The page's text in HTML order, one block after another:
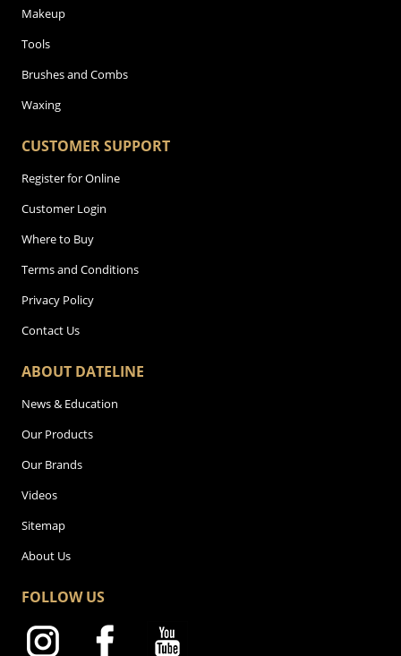
Makeup
Tools
Brushes and Combs
Waxing
CUSTOMER SUPPORT
Register for Online
Customer Login
Where to Buy
Terms and Conditions
Privacy Policy
Contact Us
ABOUT DATELINE
News & Education
Our Products
Our Brands
Videos
Sitemap
About Us
FOLLOW US